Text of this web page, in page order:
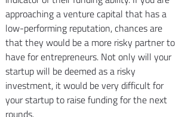
approaching a venture capital that has a
low-performing reputation, chances are
that they would be a more risky partner to
have for entrepreneurs. Not only will your
startup will be deemed as a risky
investment, it would be very difficult for
your startup to raise funding for the next
rounds.